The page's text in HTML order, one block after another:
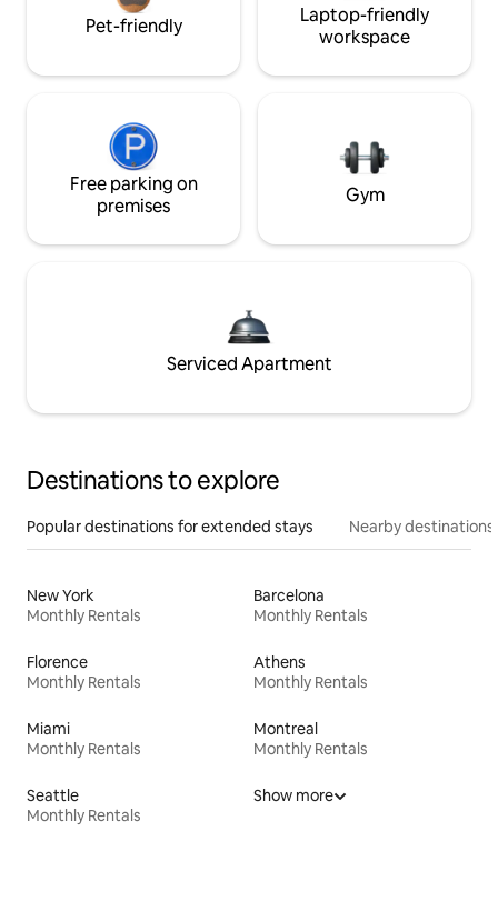
Pet-friendly
Laptop-friendly
workspace
Free parking on
premises
Gym
Serviced Apartment
Destinations to explore
Popular destinations for extended stays Nearby destinations
New York
Monthly Rentals
Barcelona
Monthly Rentals
Florence
Monthly Rentals
Athens
Monthly Rentals
Miami
Monthly Rentals
Montreal
Monthly Rentals
Seattle
Monthly Rentals
Show more